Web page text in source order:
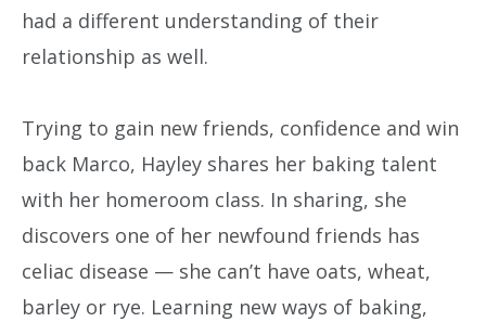
had a different understanding of their
relationship as well.
Trying to gain new friends, confidence and win
back Marco, Hayley shares her baking talent
with her homeroom class. In sharing, she
discovers one of her newfound friends has
celiac disease — she can’t have oats, wheat,
barley or rye. Learning new ways of baking,